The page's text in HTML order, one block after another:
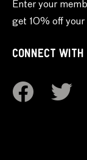
Enter your
get 10% off your
CONNECT WITH